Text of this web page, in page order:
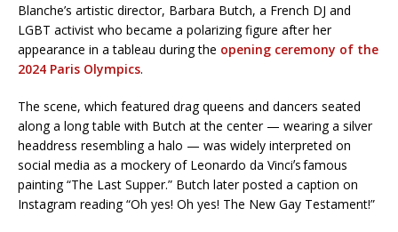
Blanche’s artistic director, Barbara Butch, a French DJ and
LGBT activist who became a polarizing figure after her
appearance in a tableau during the opening ceremony of the
2024 Paris Olympics.
The scene, which featured drag queens and dancers seated
along a long table with Butch at the center — wearing a silver
headdress resembling a halo — was widely interpreted on
social media as a mockery of Leonardo da Vinciʼs famous
painting “The Last Supper.” Butch later posted a caption on
Instagram reading “Oh yes! Oh yes! The New Gay Testament!”